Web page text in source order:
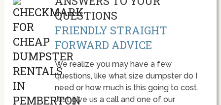
QUESTIONS
FRIENDLY STRAIGHT
FORWARD ADVICE
We realize you may have a few
questions, like what size dumpster do I
need or how much is this going to cost.
Just give us a call and one of our